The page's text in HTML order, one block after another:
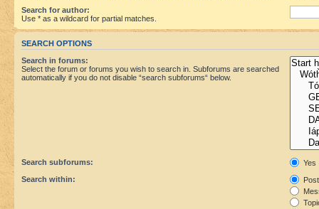
Search for author:
Use * as a wildcard for partial matches.
SEARCH OPTIONS
Search in forums:
Select the forum or forums you wish to search in. Subforums are searched
automatically if you do not disable “search subforums“ below.
Search subforums:
Yes
Search within: